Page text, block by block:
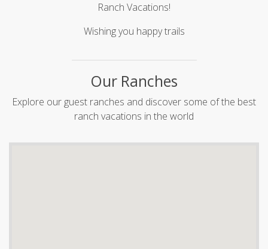
Ranch Vacations!
Wishing you happy trails
Our Ranches
Explore our guest ranches and discover some of the best
ranch vacations in the world